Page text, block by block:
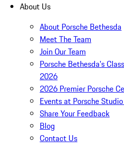
About Us
About Porsche Bethesda
Meet The Team
Join Our Team
Porsche Bethesda's
2026
2026 Premier Porsche
Events at Porsche
Share Your Feedback
Blog
Contact Us